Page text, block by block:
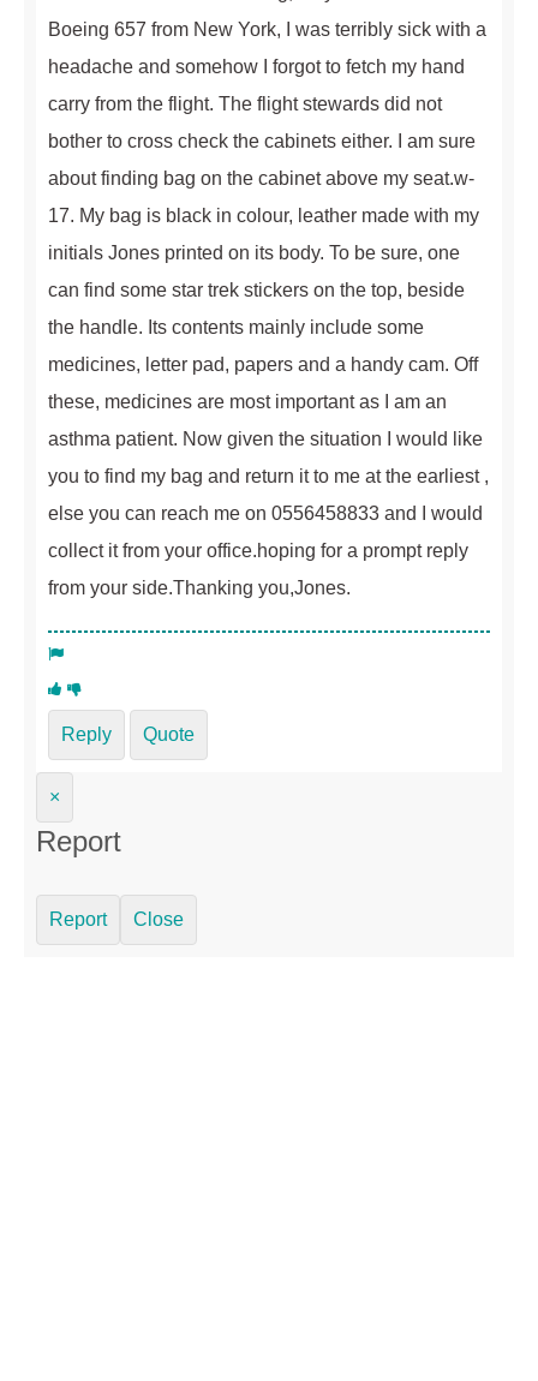
Boeing 657 from New York, I was terribly sick with a
headache and somehow I forgot to fetch my hand
carry from the flight. The flight stewards did not
bother to cross check the cabinets either. I am sure
about finding bag on the cabinet above my seat.w-
17. My bag is black in colour, leather made with my
initials Jones printed on its body. To be sure, one
can find some star trek stickers on the top, beside
the handle. Its contents mainly include some
medicines, letter pad, papers and a handy cam. Off
these, medicines are most important as I am an
asthma patient. Now given the situation I would like
you to find my bag and return it to me at the earliest ,
else you can reach me on 0556458833 and I would
collect it from your office.hoping for a prompt reply
from your side.Thanking you,Jones.
Reply Quote
×
Report
Report Close